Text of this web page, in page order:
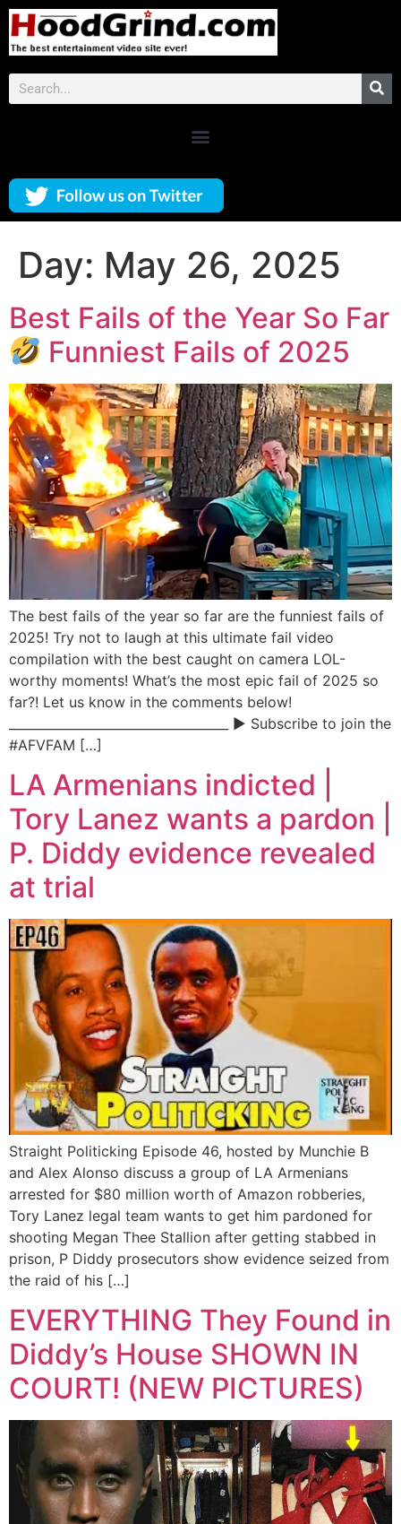
Day: May 26, 2025
Best Fails of the Year So Far
Funniest Fails of 2025
The best fails of the year so far are the funniest fails of
2025! Try not to laugh at this ultimate fail video
compilation with the best caught on camera LOL-
worthy moments! What’s the most epic fail of 2025 so
far?! Let us know in the comments below!
___________________________________ ▶ Subscribe to join the
#AFVFAM […]
LA Armenians indicted |
Tory Lanez wants a pardon |
P. Diddy evidence revealed
at trial
Straight Politicking Episode 46, hosted by Munchie B
and Alex Alonso discuss a group of LA Armenians
arrested for $80 million worth of Amazon robberies,
Tory Lanez legal team wants to get him pardoned for
shooting Megan Thee Stallion after getting stabbed in
prison, P Diddy prosecutors show evidence seized from
the raid of his […]
EVERYTHING They Found in
Diddy’s House SHOWN IN
COURT! (NEW PICTURES)